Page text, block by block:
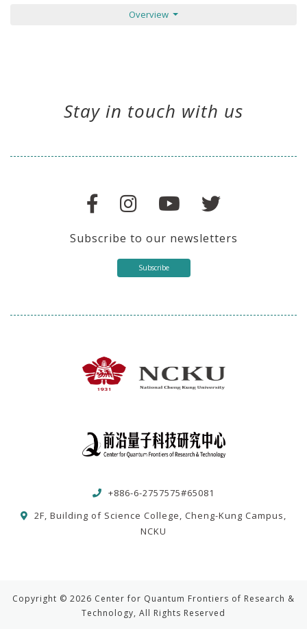
Overview
Stay in touch with us
Subscribe to our newsletters
Subscribe
+886-6-2757575#65081
2F, Building of Science College, Cheng-Kung Campus,
NCKU
Copyright © 2026 Center for Quantum Frontiers of Research &
Technology, All Rights Reserved